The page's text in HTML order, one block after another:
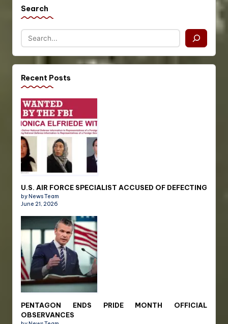
Search
Recent Posts
U.S. AIR FORCE SPECIALIST ACCUSED OF DEFECTING
by News Team
June 21, 2026
PENTAGON ENDS PRIDE MONTH OFFICIAL
OBSERVANCES